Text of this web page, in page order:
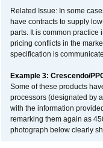
Related Issue: In some
have contracts to supply
parts. It is common practice
pricing conflicts in the
specification is
Example 3: Crescendo/
Some of these products
processors (designated by
with the information
remarking them again as
photograph below clearly